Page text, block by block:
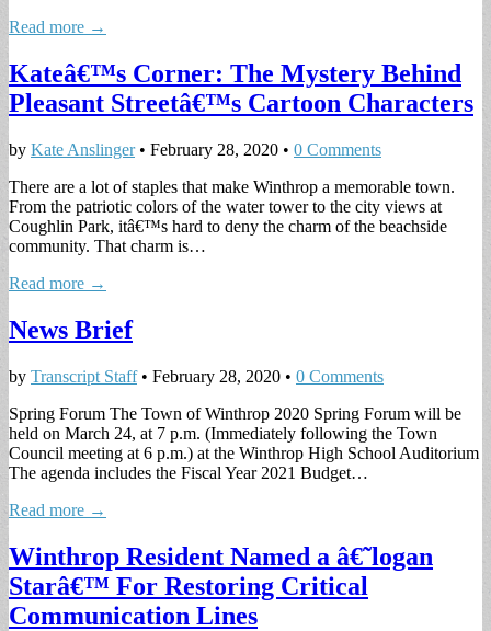
Read more →
Kateâ€™s Corner: The Mystery Behind
Pleasant Streetâ€™s Cartoon Characters
by Kate Anslinger• February 28, 2020 • 0 Comments
There are a lot of staples that make Winthrop a memorable town.
From the patriotic colors of the water tower to the city views at
Coughlin Park, itâ€™s hard to deny the charm of the beachside
community. That charm is…
Read more →
News Brief
by Transcript Staff• February 28, 2020 • 0 Comments
Spring Forum The Town of Winthrop 2020 Spring Forum will be
held on March 24, at 7 p.m. (Immediately following the Town
Council meeting at 6 p.m.) at the Winthrop High School Auditorium
The agenda includes the Fiscal Year 2021 Budget…
Read more →
Winthrop Resident Named a â€˜logan
Starâ€™ For Restoring Critical
Communication Lines